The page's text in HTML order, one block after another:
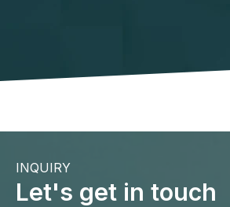
INQUIRY
Let's get in touch